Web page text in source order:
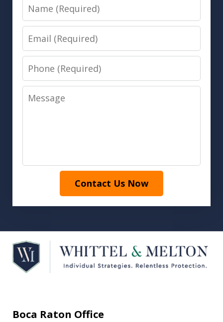
Name
Email
Phone
Message
Contact Us Now
Boca Raton Office